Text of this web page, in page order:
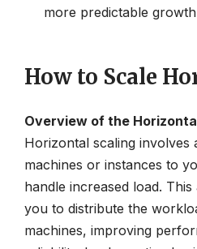
more predictable
How to Scale
Overview of the
Horizontal scaling involves
machines or instances to
handle increased load.
you to distribute the
machines, improving